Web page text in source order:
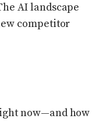
AI landscape
competitor
now—and how